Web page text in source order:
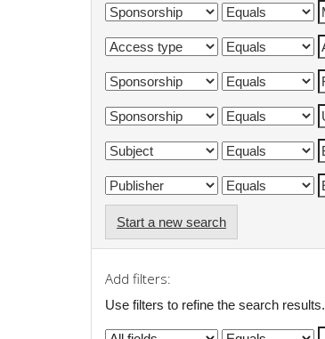
Start a new search
Add filters:
Use filters to refine the search results.